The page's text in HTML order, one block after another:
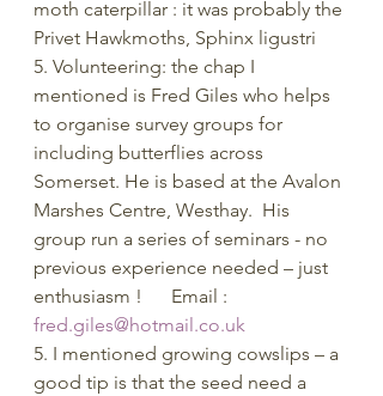
moth caterpillar : it was probably the
Privet Hawkmoths, Sphinx ligustri
5. Volunteering: the chap I
mentioned is Fred Giles who helps
to organise survey groups for
including butterflies across
Somerset. He is based at the Avalon
Marshes Centre, Westhay.  His
group run a series of seminars - no
previous experience needed – just
enthusiasm !      Email :
fred.giles@hotmail.co.uk
5. I mentioned growing cowslips – a
good tip is that the seed need a